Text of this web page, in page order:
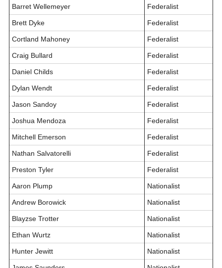
Barret Wellemeyer Federalist
Brett Dyke Federalist
Cortland Mahoney Federalist
Craig Bullard Federalist
Daniel Childs Federalist
Dylan Wendt Federalist
Jason Sandoy Federalist
Joshua Mendoza Federalist
Mitchell Emerson Federalist
Nathan Salvatorelli Federalist
Preston Tyler Federalist
Aaron Plump Nationalist
Andrew Borowick Nationalist
Blayzse Trotter Nationalist
Ethan Wurtz Nationalist
Hunter Jewitt Nationalist